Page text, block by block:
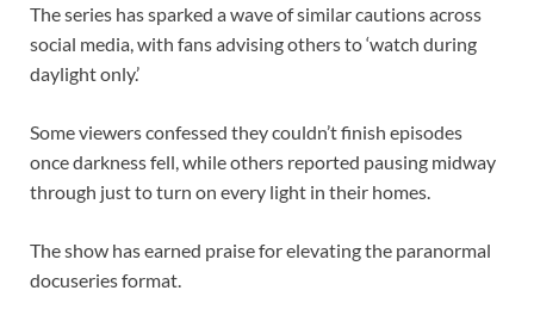
The series has sparked a wave of similar cautions across
social media, with fans advising others to ‘watch during
daylight only.’
Some viewers confessed they couldn’t finish episodes
once darkness fell, while others reported pausing midway
through just to turn on every light in their homes.
The show has earned praise for elevating the paranormal
docuseries format.